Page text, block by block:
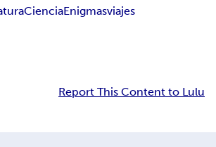
CienciaEnigmasviajes
Report This Content to Lulu